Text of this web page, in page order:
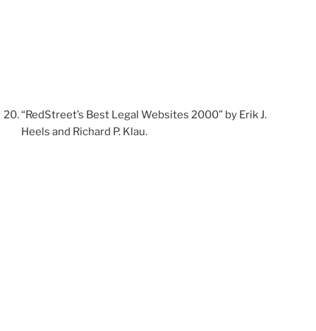
“RedStreet’s Best Legal Websites 2000” by Erik J.
Heels and Richard P. Klau.